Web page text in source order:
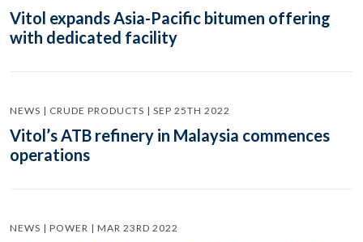
Vitol expands Asia-Pacific bitumen offering
with dedicated facility
NEWS | CRUDE PRODUCTS | SEP 25TH 2022
Vitol’s ATB refinery in Malaysia commences
operations
NEWS | POWER | MAR 23RD 2022